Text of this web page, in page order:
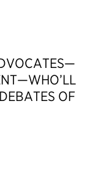
OF